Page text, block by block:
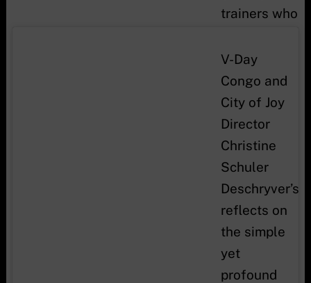
trainers who
to know and
defend their
rights, to
get self
confidence
and learn
how to
make things
in order to
earn their
lives, they
V-Day
Congo and
City of Joy
Director
Christine
Schuler
Deschryver’s
reflects on
the simple
yet
profound